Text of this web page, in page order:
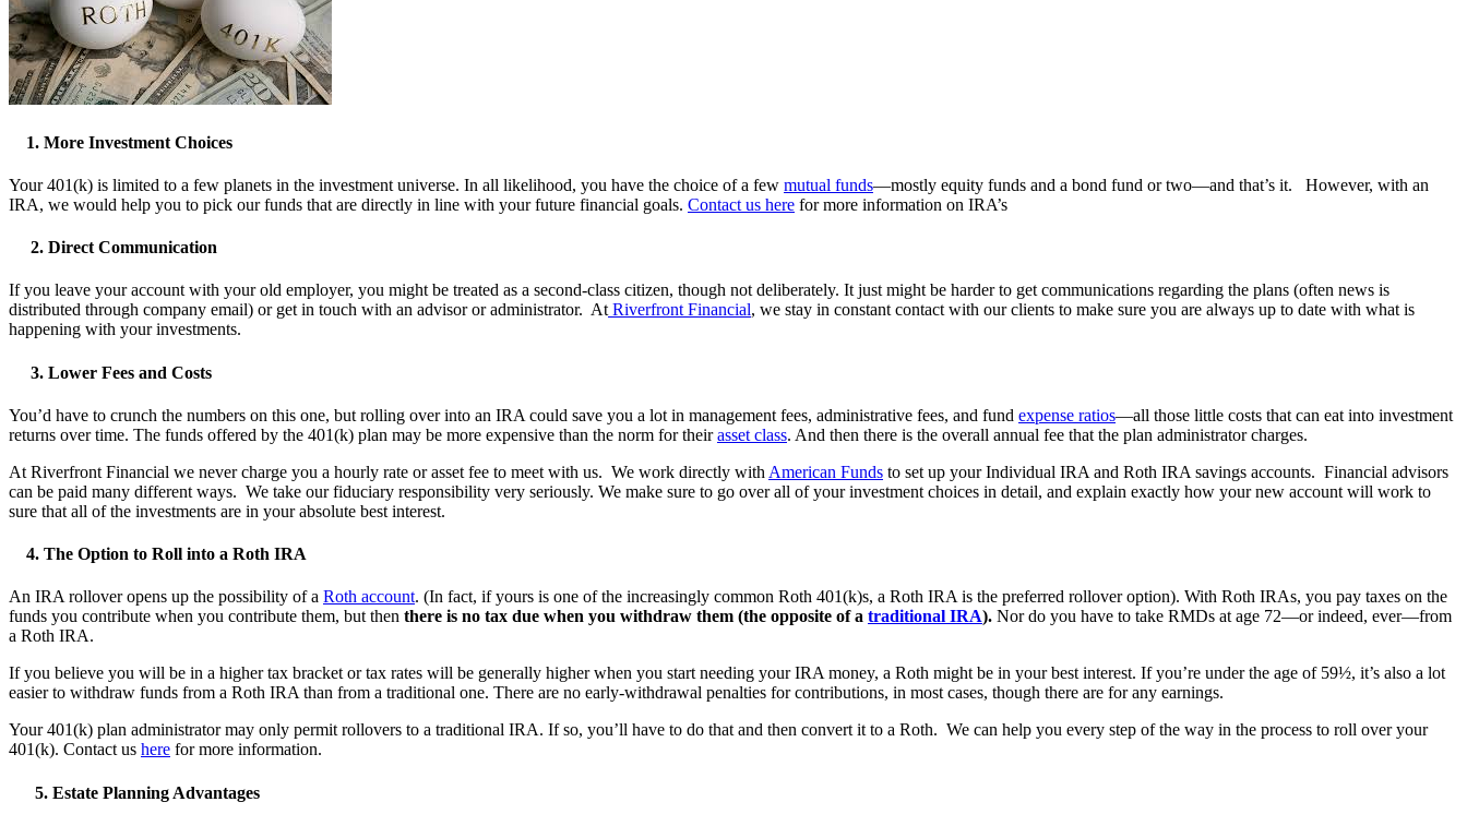
1. More Investment Choices
Your 401(k) is limited to a few planets in the investment universe. In all likelihood, you have the choice of a few mutual funds—mostly equity funds and a bond fund or two—and that’s it. However, with an
IRA, we would help you to pick our funds that are directly in line with your future financial goals. Contact us here for more information on IRA’s
2. Direct Communication
If you leave your account with your old employer, you might be treated as a second-class citizen, though not deliberately. It just might be harder to get communications regarding the plans (often news is
distributed through company email) or get in touch with an advisor or administrator. AtRiverfront Financial, we stay in constant contact with our clients to make sure you are always up to date with what is
happening with your investments.
3. Lower Fees and Costs
You’d have to crunch the numbers on this one, but rolling over into an IRA could save you a lot in management fees, administrative fees, and fund expense ratios—all those little costs that can eat into investment
returns over time. The funds offered by the 401(k) plan may be more expensive than the norm for theirasset class. And then there is the overall annual fee that the plan administrator charges.
At Riverfront Financial we never charge you a hourly rate or asset fee to meet with us. We work directly with American Funds to set up your Individual IRA and Roth IRA savings accounts. Financial advisors
can be paid many different ways. We take our fiduciary responsibility very seriously. We make sure to go over all of your investment choices in detail, and explain exactly how your new account will work to
sure that all of the investments are in your absolute best interest.
4. The Option to Roll into a Roth IRA
An IRA rollover opens up the possibility of a Roth account. (In fact, if yours is one of the increasingly common Roth 401(k)s, a Roth IRA is the preferred rollover option). With Roth IRAs, you pay taxes on the
funds you contribute when you contribute them, but then there is no tax due when you withdraw them (the opposite of a traditional IRA). Nor do you have to take RMDs at age 72—or indeed, ever—from
a Roth IRA.
If you believe you will be in a higher tax bracket or tax rates will be generally higher when you start needing your IRA money, a Roth might be in your best interest. If you’re under the age of 59½, it’s also a lot
easier to withdraw funds from a Roth IRA than from a traditional one. There are no early-withdrawal penalties for contributions, in most cases, though there are for any earnings.
Your 401(k) plan administrator may only permit rollovers to a traditional IRA. If so, you’ll have to do that and then convert it to a Roth. We can help you every step of the way in the process to roll over your
401(k). Contact us here for more information.
5. Estate Planning Advantages